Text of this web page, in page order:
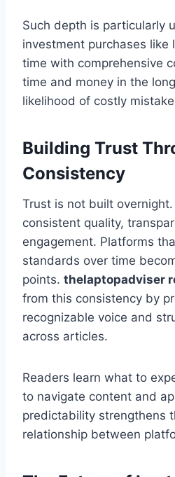
Such depth is particularly
investment purchases like
time with comprehensive
time and money in the
likelihood of costly
Building Trust
Consistency
Trust is not built
consistent quality,
engagement. Platforms
standards over time
points. thelaptopadviser
from this consistency by
recognizable voice and
across articles.
Readers learn what to
to navigate content and
predictability strengthens
relationship between